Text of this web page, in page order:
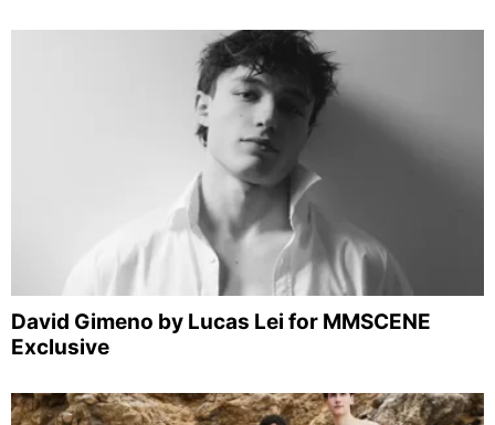
David Gimeno by Lucas Lei for MMSCENE
Exclusive